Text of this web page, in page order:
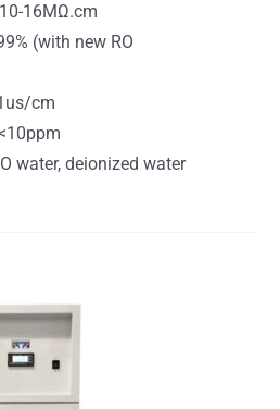
16MΩ.cm
(with new RO
cm
water, deionized water